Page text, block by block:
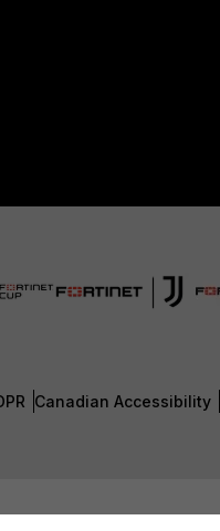
Canadian Accessibility